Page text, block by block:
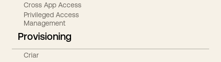
Cross App Access
Privileged Access
Management
Provisioning
Criar